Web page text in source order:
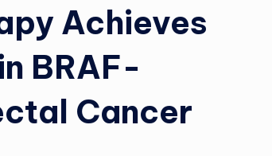
Achieves
BRAF-
Cancer